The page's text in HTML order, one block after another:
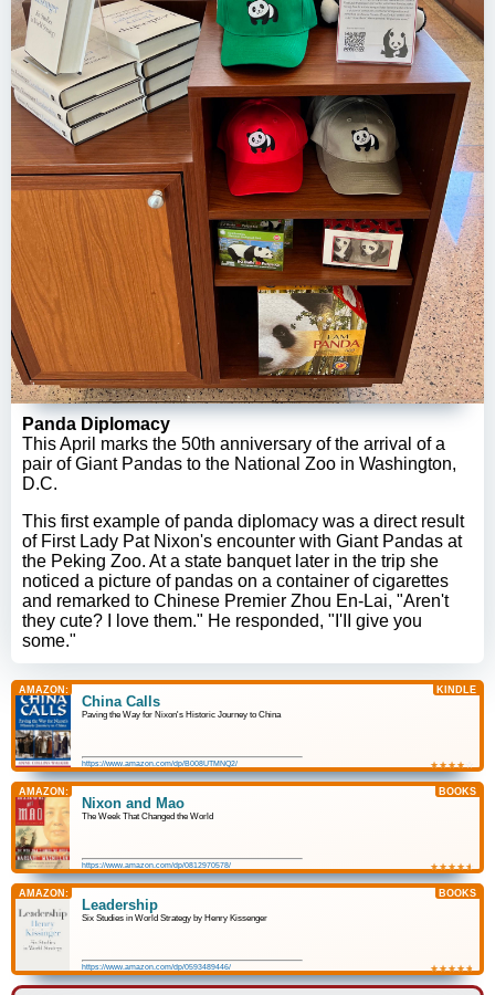
Panda Diplomacy
This April marks the 50th anniversary of the arrival of a
pair of Giant Pandas to the National Zoo in Washington,
D.C.
This first example of panda diplomacy was a direct result
of First Lady Pat Nixon's encounter with Giant Pandas at
the Peking Zoo. At a state banquet later in the trip she
noticed a picture of pandas on a container of cigarettes
and remarked to Chinese Premier Zhou En-Lai, "Aren't
they cute? I love them." He responded, "I'II give you
some."
AMAZON: KINDLE
★★★★★
☆☆☆☆☆
https://www.amazon.com/dp/B008UTMNQ2/
China Calls
Paving the Way for Nixon's Historic Journey to China
AMAZON: BOOKS
★★★★★
☆☆☆☆☆
https://www.amazon.com/dp/0812970578/
Nixon and Mao
The Week That Changed the World
AMAZON: BOOKS
★★★★★
☆☆☆☆☆
https://www.amazon.com/dp/0593489446/
Leadership
Six Studies in World Strategy by Henry Kissenger